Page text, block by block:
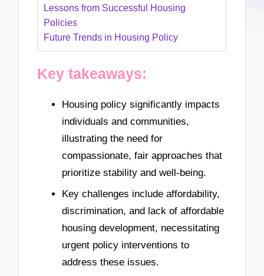
Lessons from Successful Housing
Policies
Future Trends in Housing Policy
Key takeaways:
Housing policy significantly impacts
individuals and communities,
illustrating the need for
compassionate, fair approaches that
prioritize stability and well-being.
Key challenges include affordability,
discrimination, and lack of affordable
housing development, necessitating
urgent policy interventions to
address these issues.